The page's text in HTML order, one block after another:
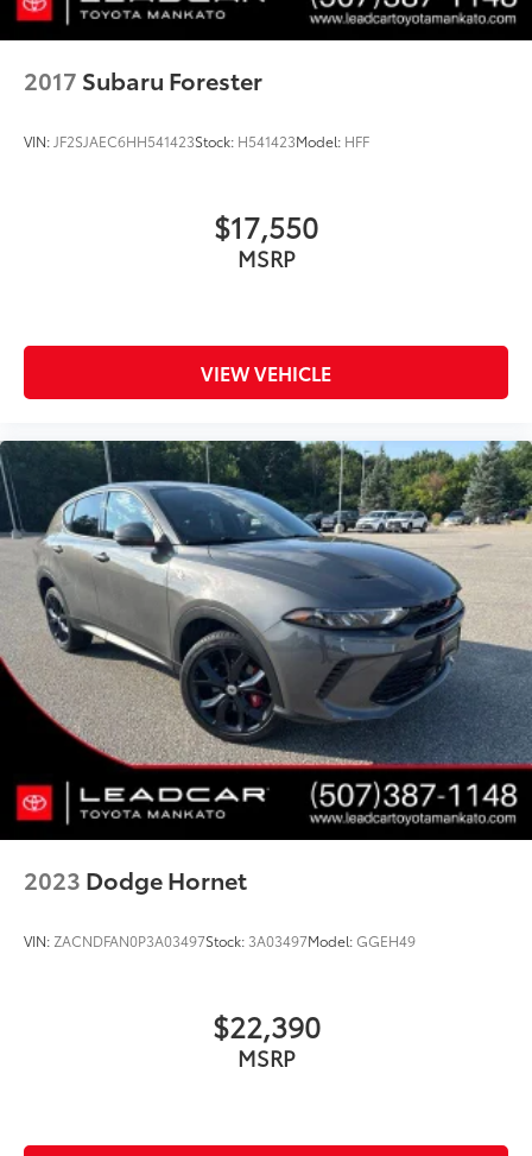
2017 Subaru Forester
VIN: JF2SJAEC6HH541423Stock: H541423Model: HFF
$17,550
MSRP
VIEW VEHICLE
2023 Dodge Hornet
VIN: ZACNDFAN0P3A03497Stock: 3A03497Model:GGEH49
$22,390
MSRP